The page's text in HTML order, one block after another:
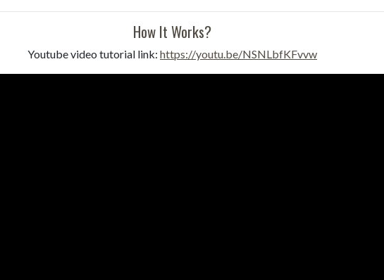
How It Works?
Youtube video tutorial link: https://youtu.be/NSNLbfKFvvw